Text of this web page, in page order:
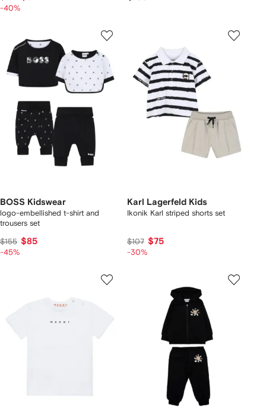
-40%
BOSS Kidswear
logo-embellished t-shirt and
trousers set
$155 $85
-45%
Karl Lagerfeld Kids
Ikonik Karl striped shorts set
$107 $75
-30%